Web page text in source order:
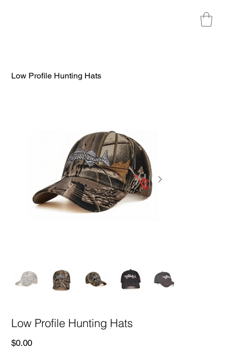
Low Profile Hunting Hats
Low Profile Hunting Hats
Price
$0.00